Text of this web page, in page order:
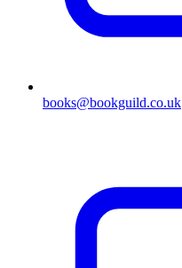
books@bookguild.co.uk